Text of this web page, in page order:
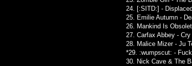
24. [:SITD:] -
25. Emilie Autumn -
26. Mankind Is
27. Carfax Abbey -
28. Malice Mizer - Ju
*29. :wumpscut: -
30. Nick Cave & The